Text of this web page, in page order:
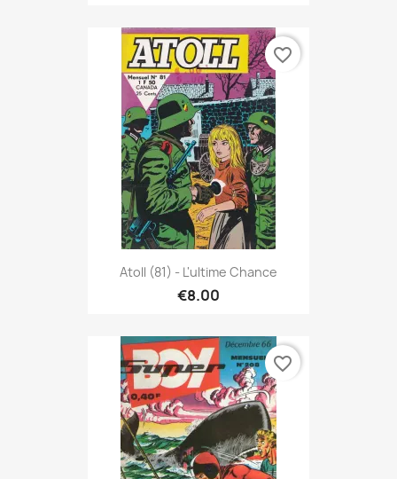
Atoll (81) - L'ultime Chance
€8.00
favorite_border
favorite_border